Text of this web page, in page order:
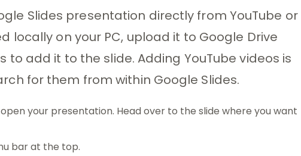
Slides presentation directly from YouTube or
locally on your PC, upload it to Google Drive
to add it to the slide. Adding YouTube videos is
for them from within Google Slides.
your presentation. Head over to the slide where you want
bar at the top.